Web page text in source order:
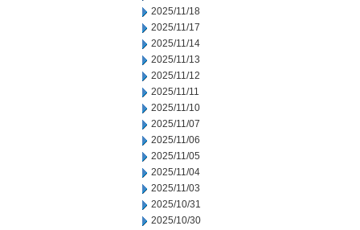
2025/11/18
2025/11/17
2025/11/14
2025/11/13
2025/11/12
2025/11/11
2025/11/10
2025/11/07
2025/11/06
2025/11/05
2025/11/04
2025/11/03
2025/10/31
2025/10/30